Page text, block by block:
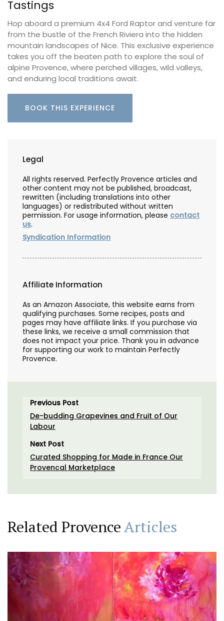
Tastings
Hop aboard a premium 4x4 Ford Raptor and venture far
from the bustle of the French Riviera into the hidden
mountain landscapes of Nice. This exclusive experience
takes you off the beaten path to explore the soul of
alpine Provence, where perched villages, wild valleys,
and enduring local traditions await.
BOOK THIS EXPERIENCE
Legal
All rights reserved. Perfectly Provence articles and
other content may not be published, broadcast,
rewritten (including translations into other
languages) or redistributed without written
permission. For usage information, please contact
us.
Syndication Information
Affiliate Information
As an Amazon Associate, this website earns from
qualifying purchases. Some recipes, posts and
pages may have affiliate links. If you purchase via
these links, we receive a small commission that
does not impact your price. Thank you in advance
for supporting our work to maintain Perfectly
Provence.
Previous Post
De-budding Grapevines and Fruit of Our
Labour
Next Post
Curated Shopping for Made in France Our
Provencal Marketplace
Related ProvenceArticles